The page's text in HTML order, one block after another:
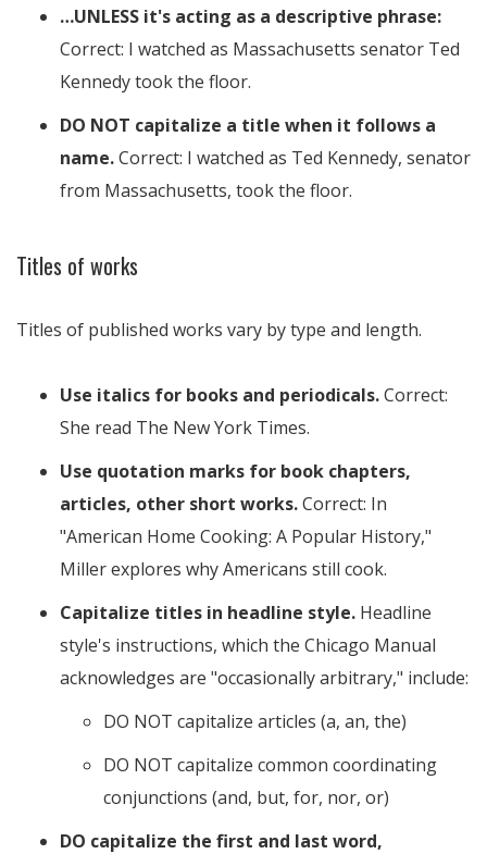
…UNLESS it's acting as a descriptive phrase:
Correct: I watched as Massachusetts senator Ted
Kennedy took the floor.
DO NOT capitalize a title when it follows a
name.Correct: I watched as Ted Kennedy, senator
from Massachusetts, took the floor.
Titles of works
Titles of published works vary by type and length.
Use italics for books and periodicals.Correct:
She read The New York Times.
Use quotation marks for book chapters,
articles, other short works.Correct: In
"American Home Cooking: A Popular History,"
Miller explores why Americans still cook.
Capitalize titles in headline style. Headline
style's instructions, which the Chicago Manual
acknowledges are occasionally arbitrary, include:
DO NOT capitalize articles (a, an, the)
DO NOT capitalize common coordinating
conjunctions (and, but, for, nor, or)
DO capitalize the first and last word,